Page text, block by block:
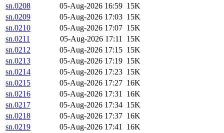
sn.0208
05-Aug-2026 16:59 15K
sn.0209
05-Aug-2026 17:03 15K
sn.0210
05-Aug-2026 17:07 15K
sn.0211
05-Aug-2026 17:11 15K
sn.0212
05-Aug-2026 17:15 15K
sn.0213
05-Aug-2026 17:19 15K
sn.0214
05-Aug-2026 17:23 15K
sn.0215
05-Aug-2026 17:27 16K
sn.0216
05-Aug-2026 17:31 16K
sn.0217
05-Aug-2026 17:34 15K
sn.0218
05-Aug-2026 17:37 16K
sn.0219
05-Aug-2026 17:41 16K